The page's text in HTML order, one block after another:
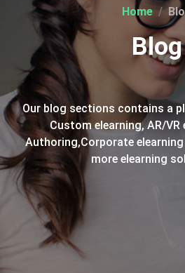
Home
Blog
Our blog sections contains a
Custom elearning, AR/VR
Authoring,Corporate
more elearning